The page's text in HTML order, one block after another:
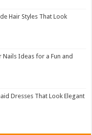
Hair Styles That Look
Ideas for a Fun and
Dresses That Look Elegant